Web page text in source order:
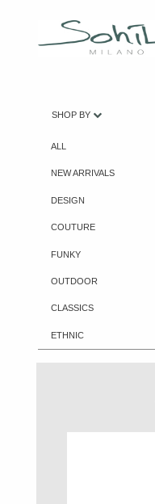
SHOP BY
ALL
NEW ARRIVALS
DESIGN
COUTURE
FUNKY
OUTDOOR
CLASSICS
ETHNIC